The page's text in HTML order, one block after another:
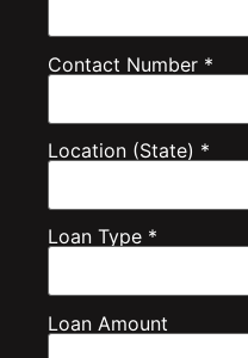
Contact Number *
Location (State) *
Loan Type *
Loan Amount